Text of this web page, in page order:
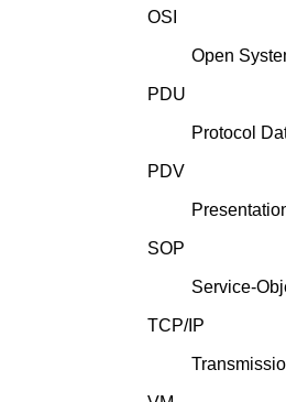
OSI
Open
PDU
Protocol
PDV
SOP
Service-
TCP/IP